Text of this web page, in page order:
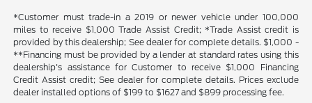
*Customer must trade-in a 2019 or newer vehicle under 100,000
miles to receive $1,000 Trade Assist Credit; *Trade Assist credit is
provided by this dealership; See dealer for complete details. $1,000 -
**Financing must be provided by a lender at standard rates using this
dealership's assistance for Customer to receive $1,000 Financing
Credit Assist credit; See dealer for complete details. Prices exclude
dealer installed options of $199 to $1627 and $899 processing fee.